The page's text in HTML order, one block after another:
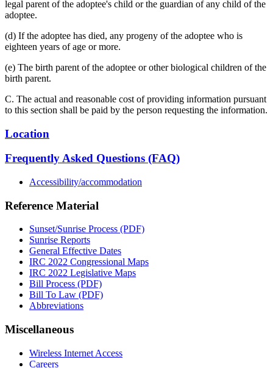
legal parent of the adoptee's child or the guardian of any child of the
adoptee.
(d) If the adoptee has died, any progeny of the adoptee who is
eighteen years of age or more.
(e) The birth parent of the adoptee or other biological children of the
birth parent.
C. The actual and reasonable cost of providing information pursuant
to this section shall be paid by the person requesting the information.
Location
Frequently Asked Questions (FAQ)
Accessibility/accommodation
Reference Material
Sunset/Sunrise Process (PDF)
Sunrise Reports
General Effective Dates
IRC 2022 Congressional Maps
IRC 2022 Legislative Maps
Bill Process (PDF)
Bill To Law (PDF)
Abbreviations
Miscellaneous
Wireless Internet Access
Careers